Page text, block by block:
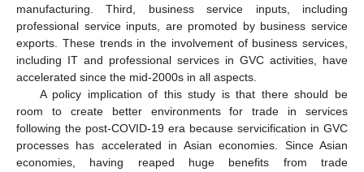
manufacturing. Third, business service inputs, including
professional service inputs, are promoted by business service
exports. These trends in the involvement of business services,
including IT and professional services in GVC activities, have
accelerated since the mid-2000s in all aspects.
A policy implication of this study is that there should be
room to create better environments for trade in services
following the post-COVID-19 era because servicification in GVC
processes has accelerated in Asian economies. Since Asian
economies, having reaped huge benefits from trade